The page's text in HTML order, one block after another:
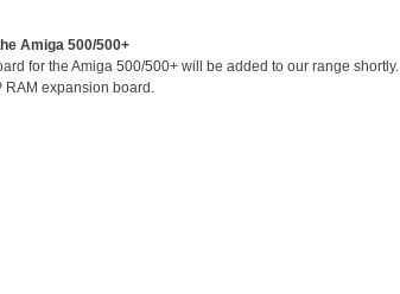
Amiga 500/500+
for the Amiga 500/500+ will be added to our range shortly.
RAM expansion board.